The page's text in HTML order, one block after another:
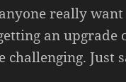
really
an
Just